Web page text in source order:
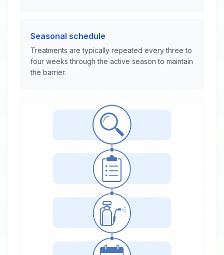
Seasonal schedule
Treatments are typically repeated every three to
four weeks through the active season to maintain
the barrier.